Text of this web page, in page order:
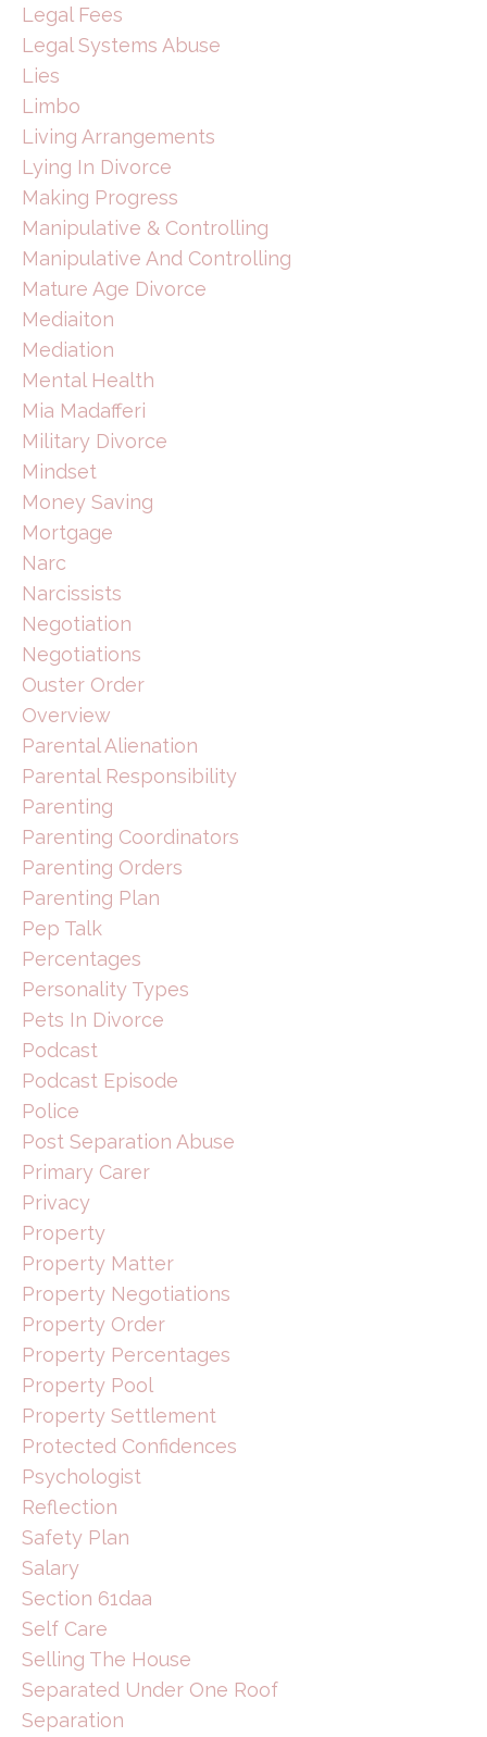
Legal Fees
Legal Systems Abuse
Lies
Limbo
Living Arrangements
Lying In Divorce
Making Progress
Manipulative & Controlling
Manipulative And Controlling
Mature Age Divorce
Mediaiton
Mediation
Mental Health
Mia Madafferi
Military Divorce
Mindset
Money Saving
Mortgage
Narc
Narcissists
Negotiation
Negotiations
Ouster Order
Overview
Parental Alienation
Parental Responsibility
Parenting
Parenting Coordinators
Parenting Orders
Parenting Plan
Pep Talk
Percentages
Personality Types
Pets In Divorce
Podcast
Podcast Episode
Police
Post Separation Abuse
Primary Carer
Privacy
Property
Property Matter
Property Negotiations
Property Order
Property Percentages
Property Pool
Property Settlement
Protected Confidences
Psychologist
Reflection
Safety Plan
Salary
Section 61daa
Self Care
Selling The House
Separated Under One Roof
Separation